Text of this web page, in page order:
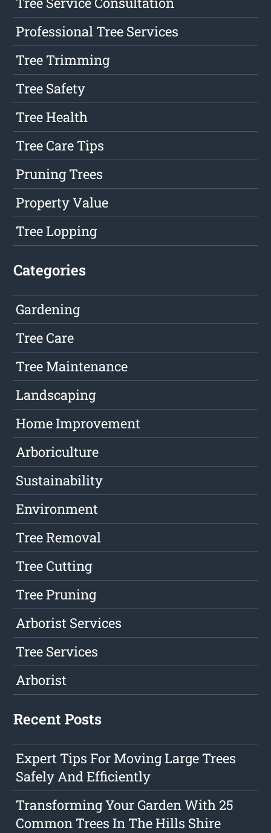
Professional Tree Services
Tree Trimming
Tree Safety
Tree Health
Tree Care Tips
Pruning Trees
Property Value
Tree Lopping
Categories
Gardening
Tree Care
Tree Maintenance
Landscaping
Home Improvement
Arboriculture
Sustainability
Environment
Tree Removal
Tree Cutting
Tree Pruning
Arborist Services
Tree Services
Arborist
Recent Posts
Expert Tips For Moving Large Trees
Safely And Efficiently
Transforming Your Garden With 25
Common Trees In The Hills Shire